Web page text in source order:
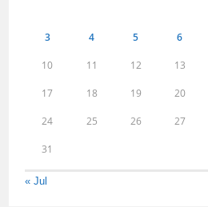
3 4 5 6
10 11 12 13
17 18 19 20
24 25 26 27
31
« Jul